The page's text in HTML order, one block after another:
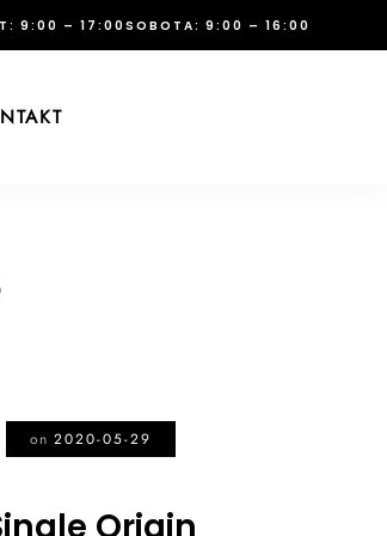
9:00 – 17:00 SOBOTA: 9:00 – 16:00
on 2020-05-29